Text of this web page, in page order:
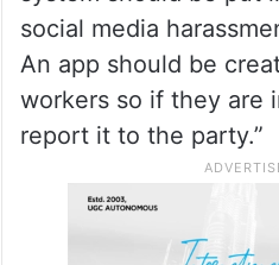
social media
An app should be
workers so if they are
report it to the party.”